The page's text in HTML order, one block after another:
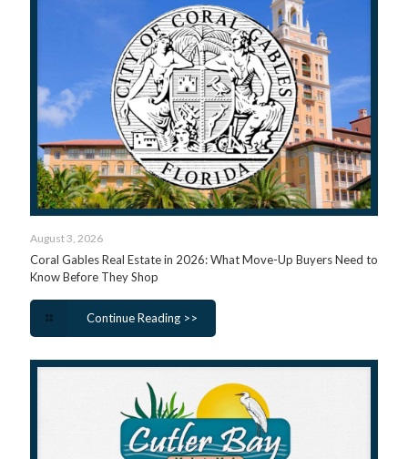
August 3, 2026
Coral Gables Real Estate in 2026: What Move-Up Buyers Need to
Know Before They Shop
Continue Reading >>